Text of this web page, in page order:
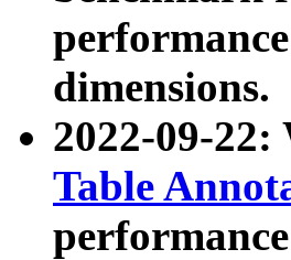
dimensions.
2022-09-22:
Table